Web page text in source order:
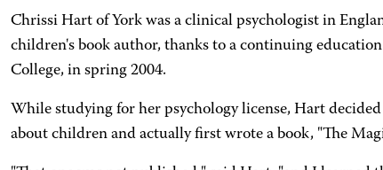
Chrissi Hart of York was a clinical psychologist in
children's book author, thanks to a continuing
College, in spring 2004.
While studying for her psychology license, Hart
about children and actually first wrote a book, "The